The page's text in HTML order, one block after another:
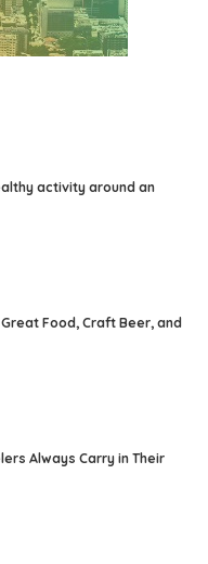
activity around an
Food, Craft Beer, and
Always Carry in Their